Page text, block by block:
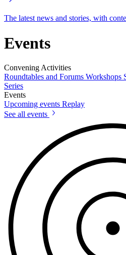
The latest news and stories, with
Events
Convening Activities
Roundtables and Forums Workshops
Series
Events
Upcoming events Replay
See all events